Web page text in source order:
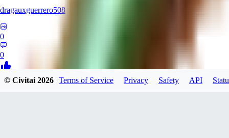
dragauxguerrero508
0
0
© Civitai2026 Terms of Service Privacy Safety API